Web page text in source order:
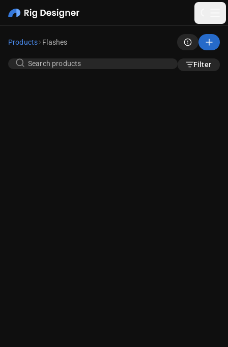
Products Flashes
Filter